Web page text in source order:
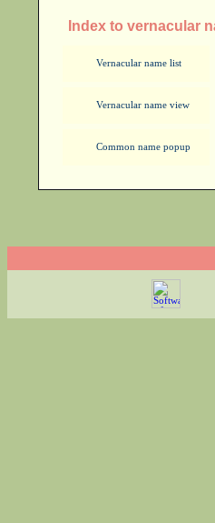
Index to vernacular
Vernacular name list
Vernacular name view
Common name popup